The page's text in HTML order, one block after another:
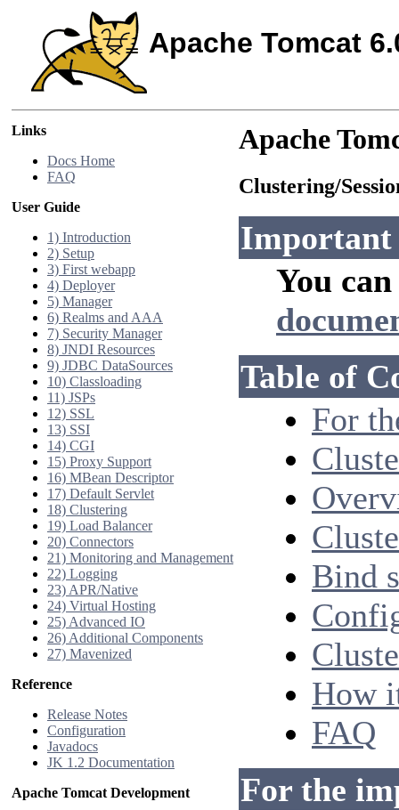
Apache Tomcat
Links
Docs Home
FAQ
User Guide
1) Introduction
2) Setup
3) First webapp
4) Deployer
5) Manager
6) Realms and AAA
7) Security Manager
8) JNDI Resources
9) JDBC DataSources
10) Classloading
11) JSPs
12) SSL
13) SSI
14) CGI
15) Proxy Support
16) MBean Descriptor
17) Default Servlet
18) Clustering
19) Load Balancer
20) Connectors
21) Monitoring and Management
22) Logging
23) APR/Native
24) Virtual Hosting
25) Advanced IO
26) Additional Components
27) Mavenized
Reference
Release Notes
Configuration
Javadocs
JK 1.2 Documentation
Apache Tomcat Development
Apache
Clustering/
Important
You
Table of
For
Bind
How
FAQ
For the